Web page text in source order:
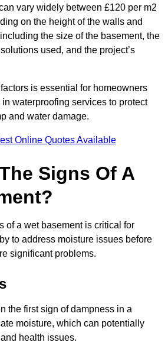
vary widely between £120 per m2
on the height of the walls and
the size of the basement, the
used, and the project’s
is essential for homeowners
waterproofing services to protect
and water damage.
Online Quotes Available
Signs Of A
of a wet basement is critical for
to address moisture issues before
significant problems.
the first sign of dampness in a
moisture, which can potentially
health issues.